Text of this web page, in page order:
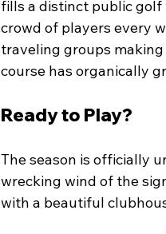
fills a distinct public
crowd of players every
traveling groups
course has organically
Ready to Play?
The season is officially
wrecking wind of the
with a beautiful